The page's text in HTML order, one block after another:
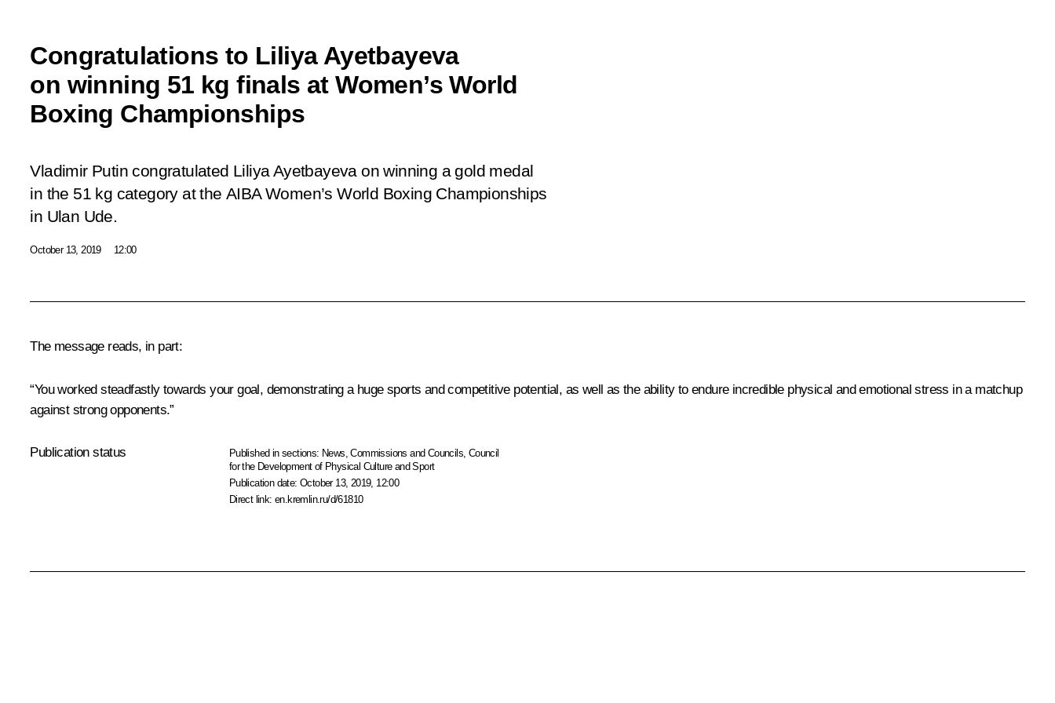
Congratulations to Liliya Ayetbayeva
on winning 51 kg finals at Women’s World
Boxing Championships
Vladimir Putin congratulated Liliya Ayetbayeva on winning a gold medal
in the 51 kg category at the AIBA Women’s World Boxing Championships
in Ulan Ude.
October 13, 2019 12:00
The message reads, in part:
“You worked steadfastly towards your goal, demonstrating a huge sports and competitive potential, as well as the ability to endure incredible physical and emotional stress in a matchup
against strong opponents.”
Publication status Published in sections: News ,Commissions and Councils Council
for the Development of Physical Culture and Sport
Publication date:October 13, 2019, 12:00
Direct link:en.kremlin.ru/d/61810